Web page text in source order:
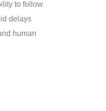
to follow
delays
human